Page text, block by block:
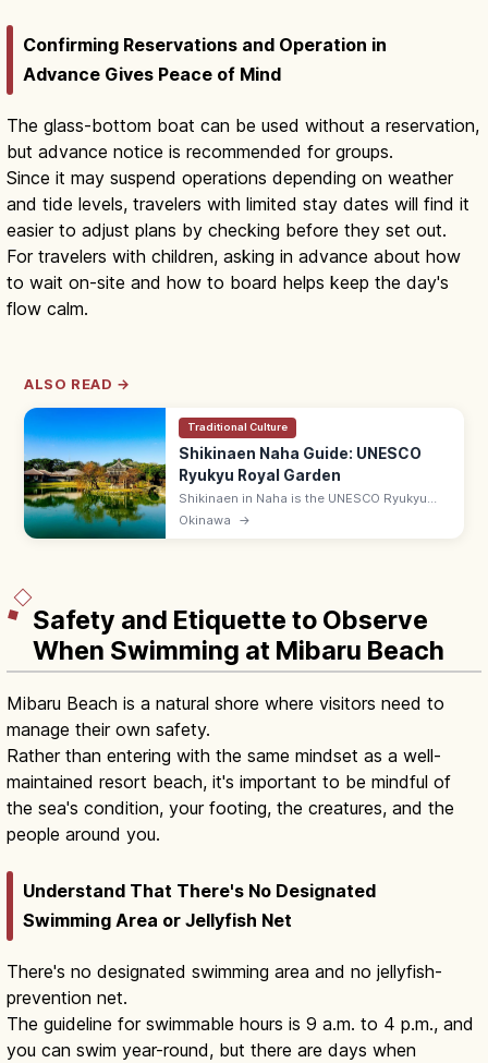
Confirming Reservations and Operation in
Advance Gives Peace of Mind
The glass-bottom boat can be used without a reservation,
but advance notice is recommended for groups.
Since it may suspend operations depending on weather
and tide levels, travelers with limited stay dates will find it
easier to adjust plans by checking before they set out.
For travelers with children, asking in advance about how
to wait on-site and how to board helps keep the day's
flow calm.
ALSO READ →
Traditional Culture
Shikinaen Naha Guide: UNESCO
Ryukyu Royal Garden
Shikinaen in Naha is the UNESCO Ryukyu
kingdom's second royal residence and
Okinawa →
Safety and Etiquette to Observe
When Swimming at Mibaru Beach
Mibaru Beach is a natural shore where visitors need to
manage their own safety.
Rather than entering with the same mindset as a well-
maintained resort beach, it's important to be mindful of
the sea's condition, your footing, the creatures, and the
people around you.
Understand That There's No Designated
Swimming Area or Jellyfish Net
There's no designated swimming area and no jellyfish-
prevention net.
The guideline for swimmable hours is 9 a.m. to 4 p.m., and
you can swim year-round, but there are days when